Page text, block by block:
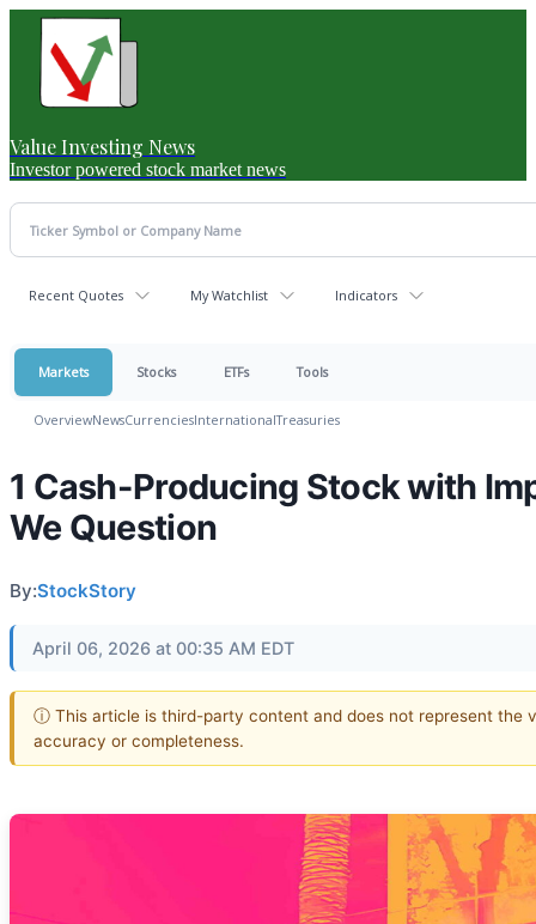
Value Investing News
Investor powered stock market news
Recent Quotes My Watchlist Indicators
Markets Stocks ETFs Tools
OverviewNewsCurrenciesInternationalTreasuries
1 Cash-Producing Stock with
We Question
By:StockStory
April 06, 2026 at 00:35 AM EDT
ⓘ This article is third-party content and does not represent the
accuracy or completeness.